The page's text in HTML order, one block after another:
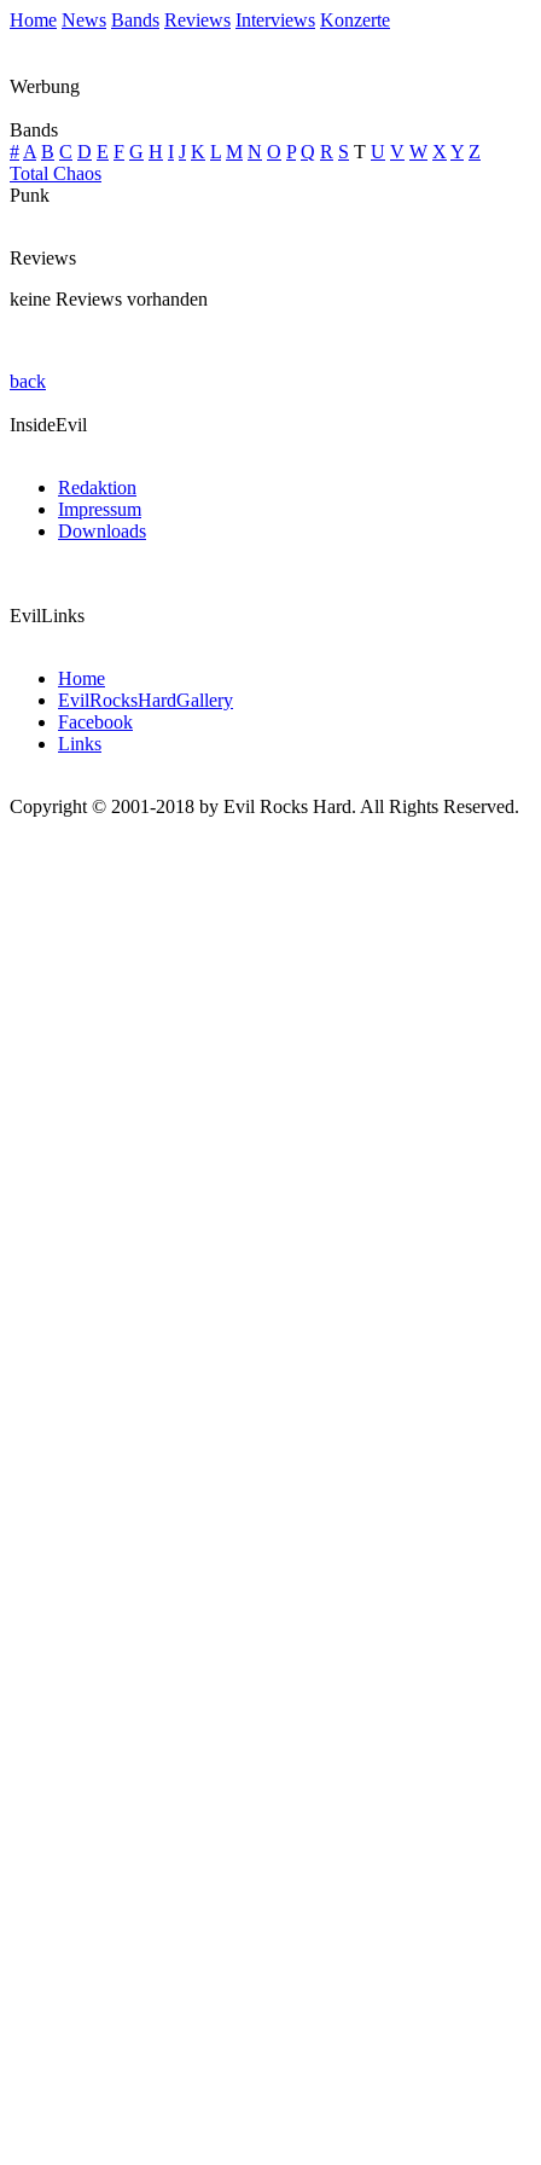
Home News Bands Reviews Interviews Konzerte
Werbung
Bands
# A B C D E F G H I J K L M N O P Q R S T U V W X Y Z
Total Chaos
Punk
Reviews
keine Reviews vorhanden
back
InsideEvil
Redaktion
Impressum
Downloads
EvilLinks
Home
EvilRocksHardGallery
Facebook
Links
Copyright © 2001-2018 by Evil Rocks Hard. All Rights Reserved.